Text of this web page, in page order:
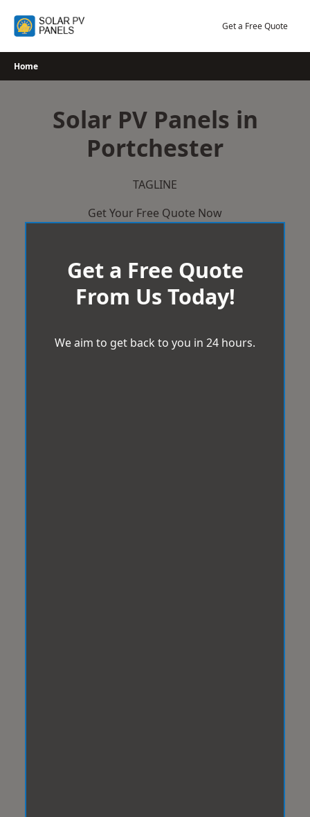
Get a Free Quote
Home
Solar PV Panels in
Portchester
TAGLINE
Get Your Free Quote Now
Get a Free Quote
From Us Today!
We aim to get back to you in 24 hours.